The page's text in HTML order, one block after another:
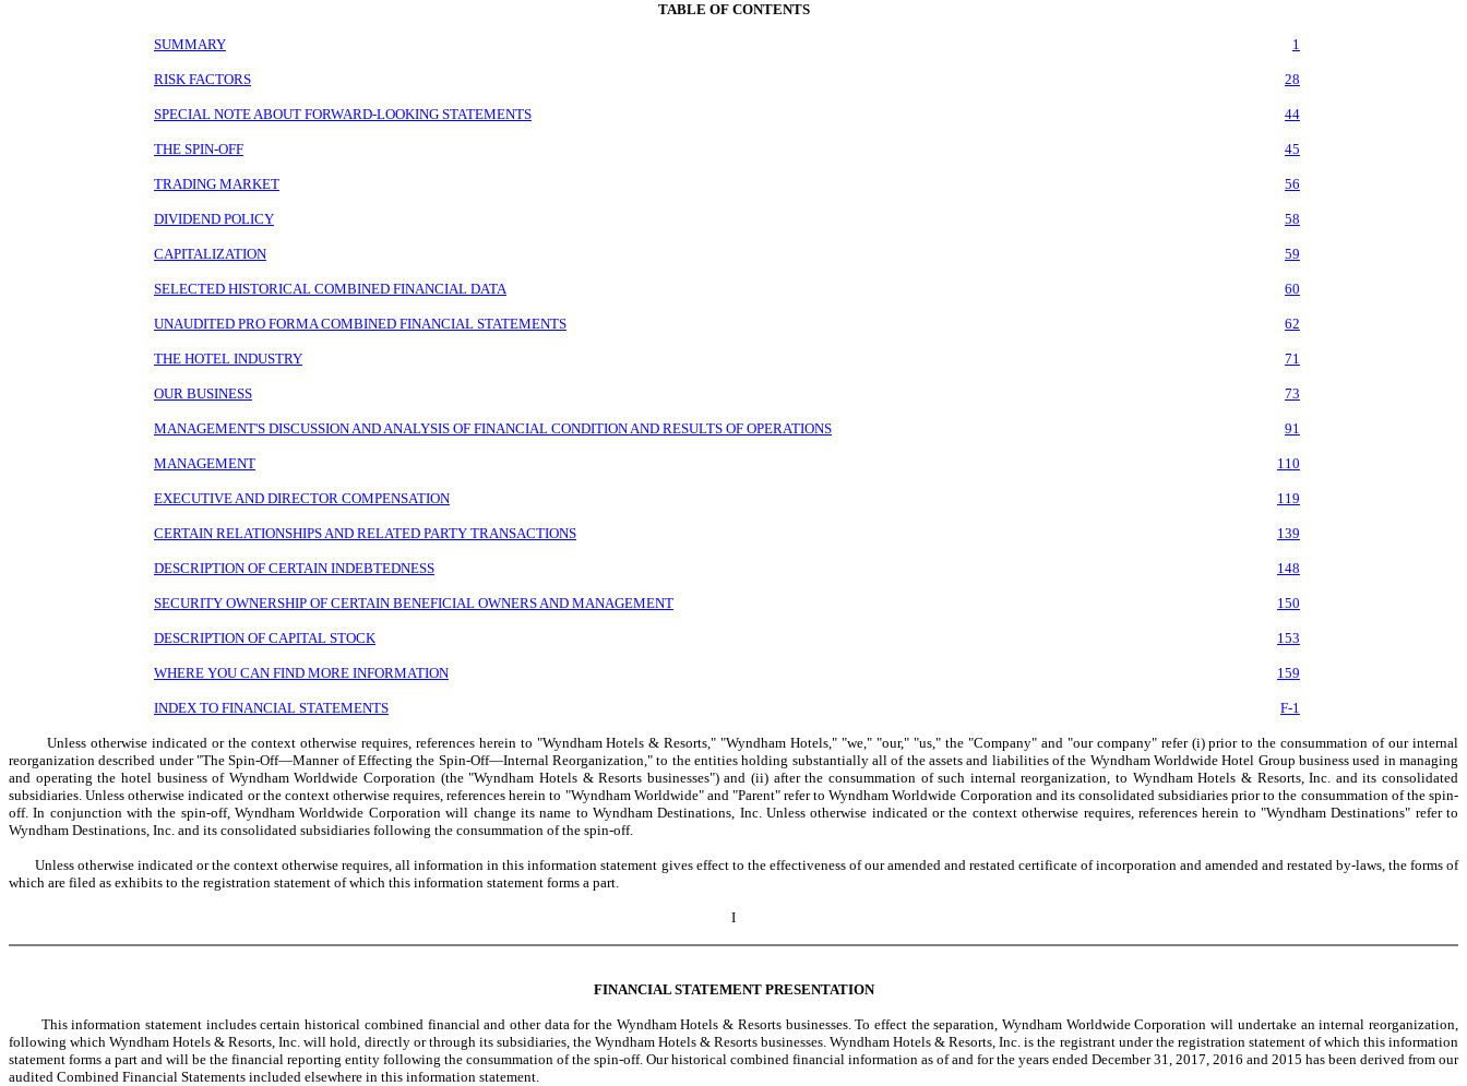
TABLE OF CONTENTS
SUMMARY 1
RISK FACTORS 28
SPECIAL NOTE ABOUT FORWARD-LOOKING STATEMENTS 44
THE SPIN-OFF 45
TRADING MARKET 56
DIVIDEND POLICY 58
CAPITALIZATION 59
SELECTED HISTORICAL COMBINED FINANCIAL DATA 60
UNAUDITED PRO FORMA COMBINED FINANCIAL STATEMENTS 62
THE HOTEL INDUSTRY 71
OUR BUSINESS 73
MANAGEMENT'S DISCUSSION AND ANALYSIS OF FINANCIAL CONDITION AND RESULTS OF OPERATIONS 91
MANAGEMENT 110
EXECUTIVE AND DIRECTOR COMPENSATION 119
CERTAIN RELATIONSHIPS AND RELATED PARTY TRANSACTIONS 139
DESCRIPTION OF CERTAIN INDEBTEDNESS 148
SECURITY OWNERSHIP OF CERTAIN BENEFICIAL OWNERS AND MANAGEMENT 150
DESCRIPTION OF CAPITAL STOCK 153
WHERE YOU CAN FIND MORE INFORMATION 159
INDEX TO FINANCIAL STATEMENTS F-1
Unless otherwise indicated or the context otherwise requires, references herein to "Wyndham Hotels & Resorts," "Wyndham Hotels," "we," "our," "us," the "Company" and "our company" refer (i) prior to the consummation of our internal
reorganization described under "The Spin-Off—Manner of Effecting the Spin-Off—Internal Reorganization," to the entities holding substantially all of the assets and liabilities of the Wyndham Worldwide Hotel Group business used in managing
and operating the hotel business of Wyndham Worldwide Corporation (the "Wyndham Hotels & Resorts businesses") and (ii) after the consummation of such internal reorganization, to Wyndham Hotels & Resorts, Inc. and its consolidated
subsidiaries. Unless otherwise indicated or the context otherwise requires, references herein to "Wyndham Worldwide" and "Parent" refer to Wyndham Worldwide Corporation and its consolidated subsidiaries prior to the consummation of the spin-
off. In conjunction with the spin-off, Wyndham Worldwide Corporation will change its name to Wyndham Destinations, Inc. Unless otherwise indicated or the context otherwise requires, references herein to "Wyndham Destinations" refer to
Wyndham Destinations, Inc. and its consolidated subsidiaries following the consummation of the spin-off.
Unless otherwise indicated or the context otherwise requires, all information in this information statement gives effect to the effectiveness of our amended and restated certificate of incorporation and amended and restated by-laws, the forms of
which are filed as exhibits to the registration statement of which this information statement forms a part.
I
FINANCIAL STATEMENT PRESENTATION
This information statement includes certain historical combined financial and other data for the Wyndham Hotels & Resorts businesses. To effect the separation, Wyndham Worldwide Corporation will undertake an internal reorganization,
following which Wyndham Hotels & Resorts, Inc. will hold, directly or through its subsidiaries, the Wyndham Hotels & Resorts businesses. Wyndham Hotels & Resorts, Inc. is the registrant under the registration statement of which this information
statement forms a part and will be the financial reporting entity following the consummation of the spin-off. Our historical combined financial information as of and for the years ended December 31, 2017, 2016 and 2015 has been derived from our
audited Combined Financial Statements included elsewhere in this information statement.